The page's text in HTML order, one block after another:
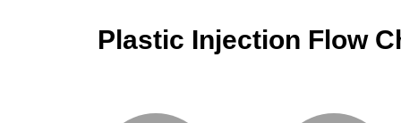
Plastic Injection Flow